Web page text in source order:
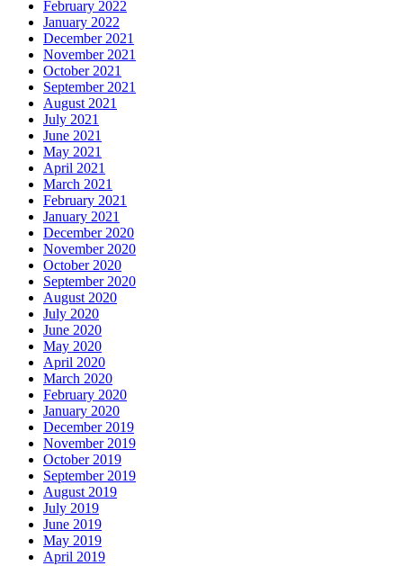
February 2022
January 2022
December 2021
November 2021
October 2021
September 2021
August 2021
July 2021
June 2021
May 2021
April 2021
March 2021
February 2021
January 2021
December 2020
November 2020
October 2020
September 2020
August 2020
July 2020
June 2020
May 2020
April 2020
March 2020
February 2020
January 2020
December 2019
November 2019
October 2019
September 2019
August 2019
July 2019
June 2019
May 2019
April 2019